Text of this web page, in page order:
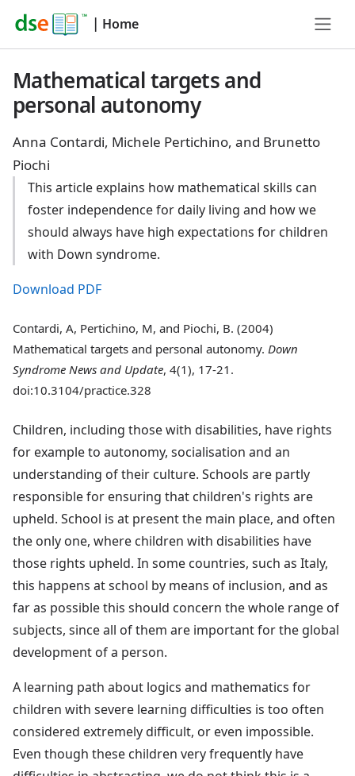
| Home
Mathematical targets and
personal autonomy
Anna Contardi, Michele Pertichino, and Brunetto
Piochi
This article explains how mathematical skills can
foster independence for daily living and how we
should always have high expectations for children
with Down syndrome.
Download PDF
Contardi, A, Pertichino, M, and Piochi, B. (2004)
Mathematical targets and personal autonomy. Down
Syndrome News and Update, 4(1), 17-21.
doi:10.3104/practice.328
Children, including those with disabilities, have rights
for example to autonomy, socialisation and an
understanding of their culture. Schools are partly
responsible for ensuring that children's rights are
upheld. School is at present the main place, and often
the only one, where children with disabilities have
those rights upheld. In some countries, such as Italy,
this happens at school by means of inclusion, and as
far as possible this should concern the whole range of
subjects, since all of them are important for the global
development of a person.
A learning path about logics and mathematics for
children with severe learning difficulties is too often
considered extremely difficult, or even impossible.
Even though these children very frequently have